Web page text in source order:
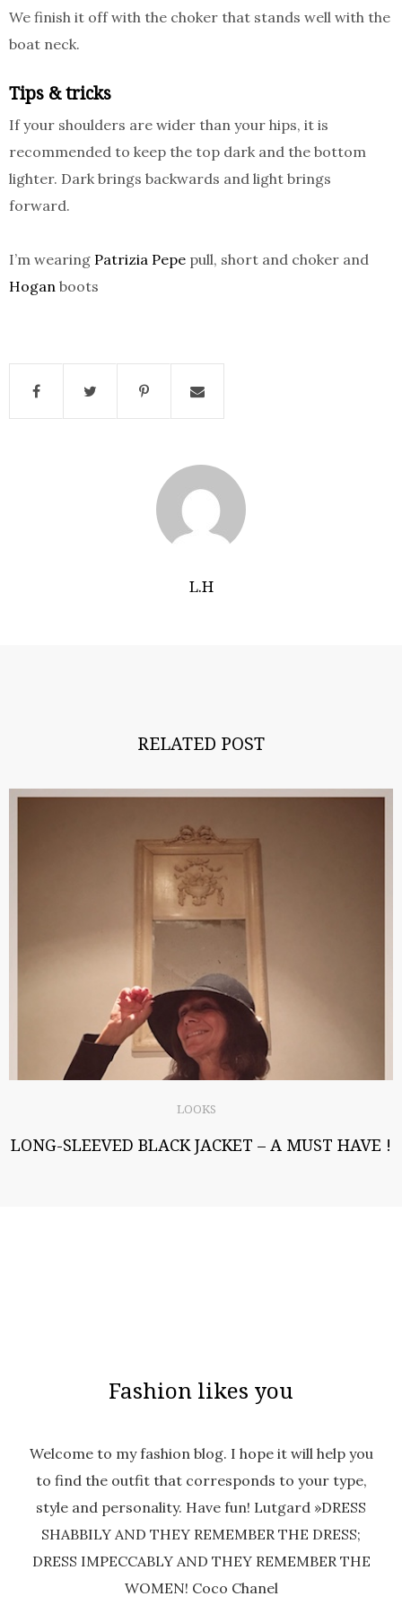
We finish it off with the choker that stands well with the
boat neck.
Tips & tricks
If your shoulders are wider than your hips, it is
recommended to keep the top dark and the bottom
lighter. Dark brings backwards and light brings
forward.
I’m wearing Patrizia Pepe pull, short and choker and
Hogan boots
L.H
RELATED POST
LOOKS
LONG-SLEEVED BLACK JACKET – A MUST HAVE !
Fashion likes you
Welcome to my fashion blog. I hope it will help you
to find the outfit that corresponds to your type,
style and personality. Have fun! Lutgard »DRESS
SHABBILY AND THEY REMEMBER THE DRESS;
DRESS IMPECCABLY AND THEY REMEMBER THE
WOMEN! Coco Chanel